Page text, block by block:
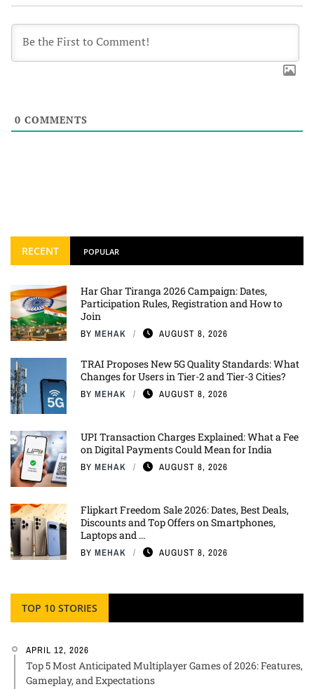
0 COMMENTS
RECENT POPULAR
Har Ghar Tiranga 2026 Campaign: Dates,
Participation Rules, Registration and How to
Join
BY MEHAK AUGUST 8, 2026
TRAI Proposes New 5G Quality Standards: What
Changes for Users in Tier-2 and Tier-3 Cities?
BY MEHAK AUGUST 8, 2026
UPI Transaction Charges Explained: What a Fee
on Digital Payments Could Mean for India
BY MEHAK AUGUST 8, 2026
Flipkart Freedom Sale 2026: Dates, Best Deals,
Discounts and Top Offers on Smartphones,
Laptops and ...
BY MEHAK AUGUST 8, 2026
TOP 10 STORIES
APRIL 12, 2026
Top 5 Most Anticipated Multiplayer Games of 2026: Features,
Gameplay, and Expectations